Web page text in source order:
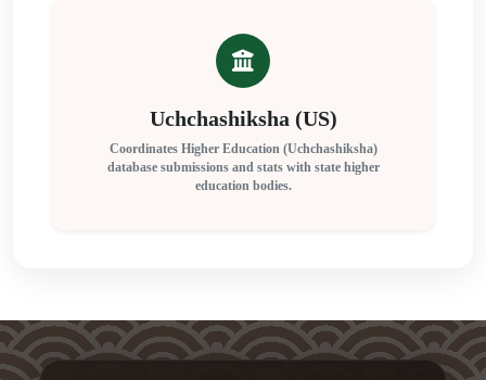
Uchchashiksha (US)
Coordinates Higher Education (Uchchashiksha)
database submissions and stats with state higher
education bodies.